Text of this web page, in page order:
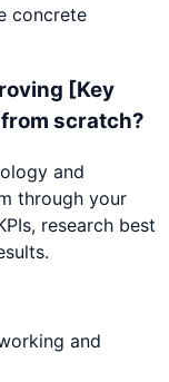
concrete
[Key
scratch?
and
through your
research best
and